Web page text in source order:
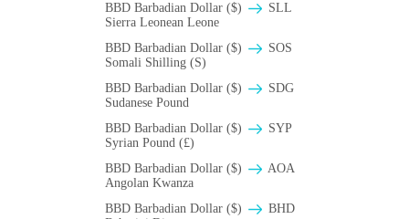
BBD Barbadian Dollar ($)
SLL
Sierra Leonean Leone
BBD Barbadian Dollar ($)
SOS
Somali Shilling (S)
BBD Barbadian Dollar ($)
SDG
Sudanese Pound
BBD Barbadian Dollar ($)
SYP
Syrian Pound (£)
BBD Barbadian Dollar ($)
AOA
Angolan Kwanza
BBD Barbadian Dollar ($)
BHD